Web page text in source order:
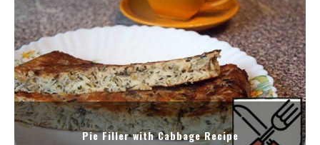
Pie Filler with Cabbage Recipe